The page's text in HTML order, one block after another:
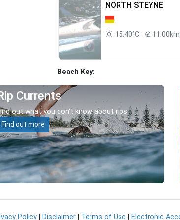
NORTH STEYNE
-
15.40°C
Beach Key:
Currents
out what you don’t know about rips.
Find out more
Policy Disclaimer Terms of Use Electronic